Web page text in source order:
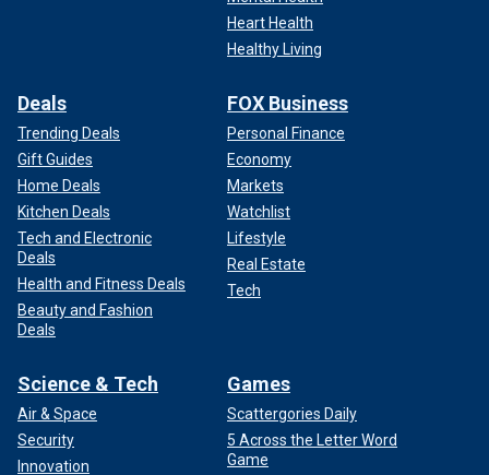
Heart Health
Healthy Living
Deals
Trending Deals
Gift Guides
Home Deals
Kitchen Deals
Tech and Electronic
Deals
Health and Fitness Deals
Beauty and Fashion
Deals
FOX Business
Personal Finance
Economy
Markets
Watchlist
Lifestyle
Real Estate
Tech
Science & Tech
Air & Space
Security
Innovation
Games
Scattergories Daily
5 Across the Letter Word
Game